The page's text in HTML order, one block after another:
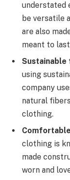
understated
be versatile
are also
meant to
Sustainable
using
company
natural
clothing.
clothing is
made
worn and